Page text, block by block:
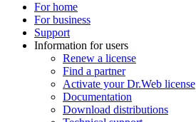
For home
For business
Support
Information for users
Renew a license
Find a partner
Activate your Dr.Web license
Documentation
Download distributions